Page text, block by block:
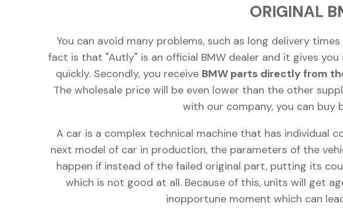
ORIGINAL
You can avoid many problems, such as long delivery
fact is that "Autly" is an official BMW dealer and it gives
quickly. Secondly, you receive BMW parts directly from
The wholesale price will be even lower than the other
with our company, you can buy
A car is a complex technical machine that has individual
next model of car in production, the parameters of the
happen if instead of the failed original part, putting its
which is not good at all. Because of this, units will get
inopportune moment which can